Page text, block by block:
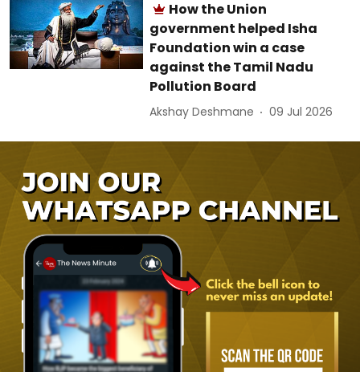
How the Union
government helped Isha
Foundation win a case
against the Tamil Nadu
Pollution Board
Akshay Deshmane 09 Jul 2026